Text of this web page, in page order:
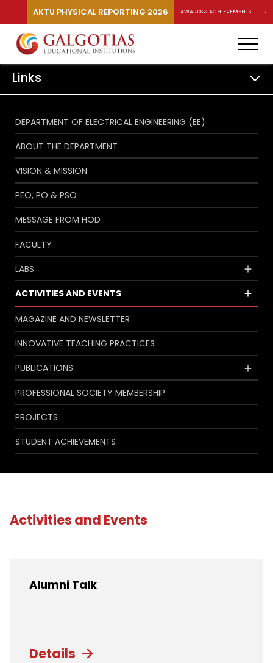
AKTU PHYSICAL REPORTING 2026 AWARDS & ACHIEVEMENTS
Links
DEPARTMENT OF ELECTRICAL ENGINEERING (EE)
ABOUT THE DEPARTMENT
VISION & MISSION
PEO, PO & PSO
MESSAGE FROM HOD
FACULTY
LABS
ACTIVITIES AND EVENTS
MAGAZINE AND NEWSLETTER
INNOVATIVE TEACHING PRACTICES
PUBLICATIONS
PROFESSIONAL SOCIETY MEMBERSHIP
PROJECTS
STUDENT ACHIEVEMENTS
Activities and Events
Alumni Talk
Details